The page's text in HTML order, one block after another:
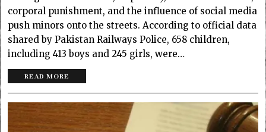
corporal punishment, and the influence of social media
push minors onto the streets. According to official data
shared by Pakistan Railways Police, 658 children,
including 413 boys and 245 girls, were…
READ MORE